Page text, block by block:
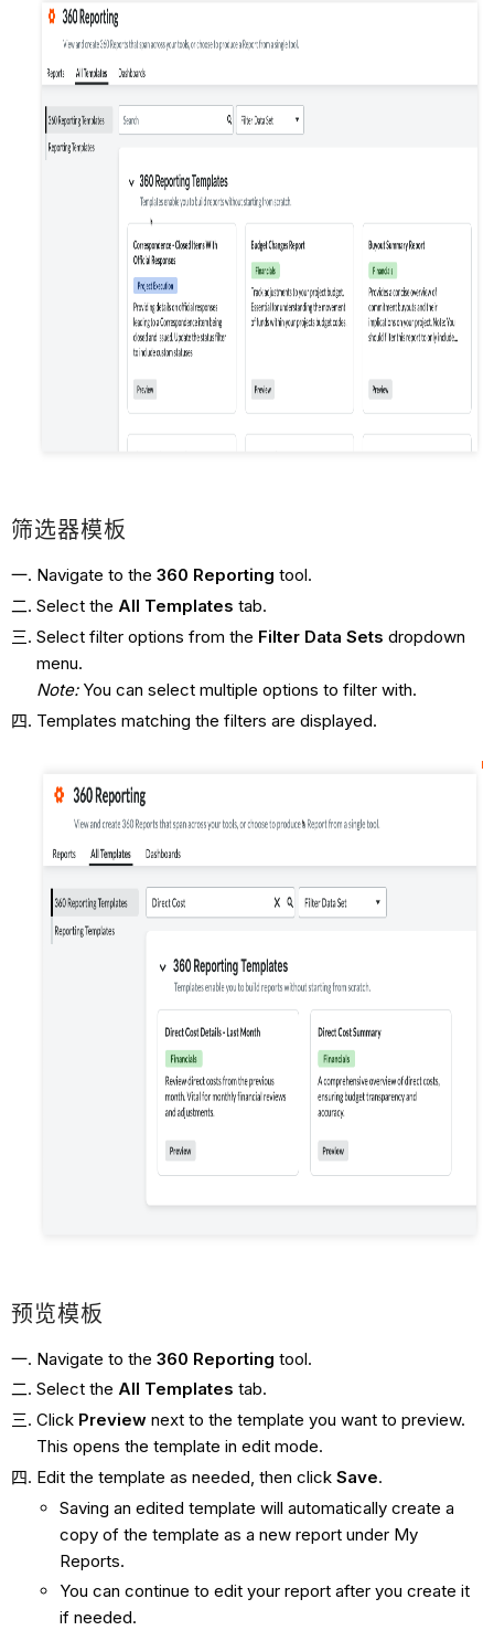
筛选器模板
Navigate to the 360 Reporting tool.
Select the All Templates tab.
Select filter options from the Filter Data Sets dropdown
menu.
Note: You can select multiple options to filter with.
Templates matching the filters are displayed.
预览模板
Navigate to the 360 Reporting tool.
Select the All Templates tab.
Click Previewnext to the template you want to preview.
This opens the template in edit mode.
Edit the template as needed, then click Save.
Saving an edited template will automatically create a
copy of the template as a new report under My
Reports.
You can continue to edit your report after you create it
if needed.